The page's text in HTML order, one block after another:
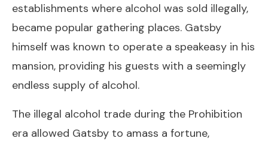
establishments where alcohol was sold illegally,
became popular gathering places. Gatsby
himself was known to operate a speakeasy in his
mansion, providing his guests with a seemingly
endless supply of alcohol.
The illegal alcohol trade during the Prohibition
era allowed Gatsby to amass a fortune,